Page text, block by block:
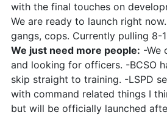
with the final touches on
We are ready to launch right
gangs, cops. Currently pulling 8-
We just need more people: -We
and looking for officers. -BCSO
skip straight to training. -LSPD
with command related things I
but will be officially launched